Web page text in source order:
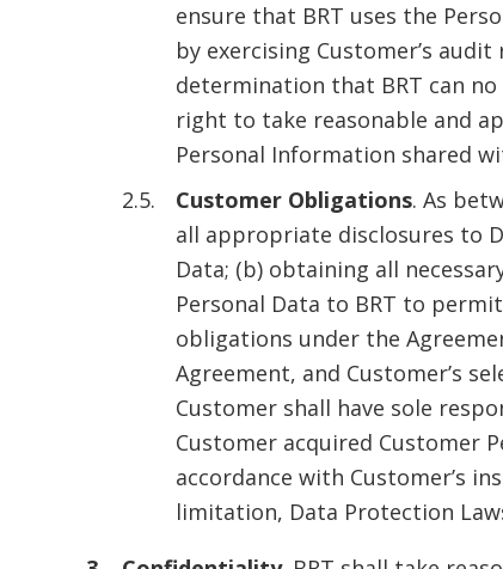
ensure that BRT uses the
by exercising Customer’s
determination that BRT can
right to take reasonable and
Personal Information shared
Customer Obligations. As
all appropriate disclosures to
Data; (b) obtaining all
Personal Data to BRT to
obligations under the
Agreement, and Customer’s
Customer shall have sole
Customer acquired Customer
accordance with Customer’s
limitation, Data Protection